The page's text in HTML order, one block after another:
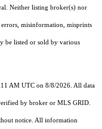
Neither listing broker(s) nor
misinformation, misprints
be listed or sold by various
AM UTC on 8/8/2026. All data
by broker or MLS GRID.
notice. All information